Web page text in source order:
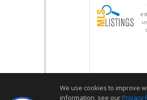
We use cookies to improve
information, see ourPrivacy